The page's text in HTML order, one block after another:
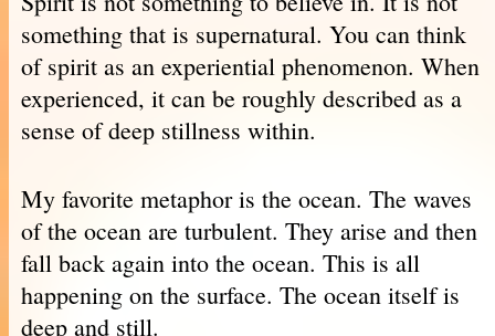
something that is supernatural. You can think
of spirit as an experiential phenomenon. When
experienced, it can be roughly described as a
sense of deep stillness within.
My favorite metaphor is the ocean. The waves
of the ocean are turbulent. They arise and then
fall back again into the ocean. This is all
happening on the surface. The ocean itself is
deep and still.